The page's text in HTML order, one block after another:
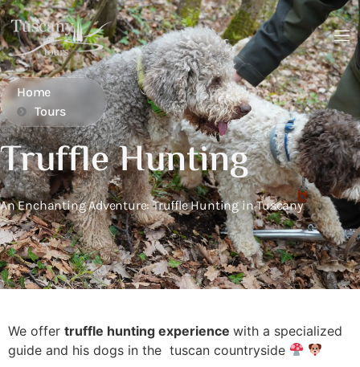
Home
Tours
Truffle Hunting
An Enchanting Adventure: Truffle Hunting in Tuscany
We offer truffle hunting experience with a specialized
guide and his dogs in the tuscan countryside